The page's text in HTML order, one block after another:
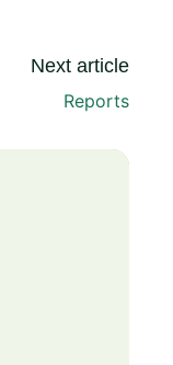
Next article
Reports